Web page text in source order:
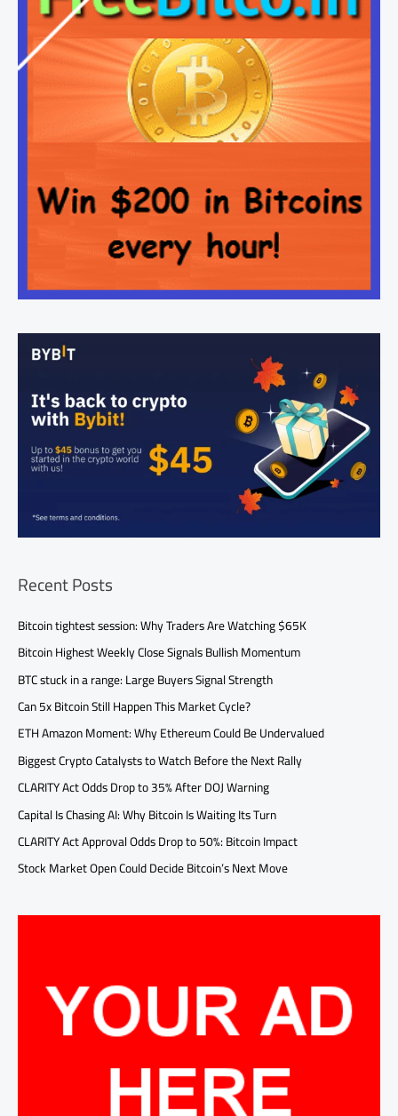
Recent Posts
Bitcoin tightest session: Why Traders Are Watching $65K
Bitcoin Highest Weekly Close Signals Bullish Momentum
BTC stuck in a range: Large Buyers Signal Strength
Can 5x Bitcoin Still Happen This Market Cycle?
ETH Amazon Moment: Why Ethereum Could Be Undervalued
Biggest Crypto Catalysts to Watch Before the Next Rally
CLARITY Act Odds Drop to 35% After DOJ Warning
Capital Is Chasing AI: Why Bitcoin Is Waiting Its Turn
CLARITY Act Approval Odds Drop to 50%: Bitcoin Impact
Stock Market Open Could Decide Bitcoin’s Next Move